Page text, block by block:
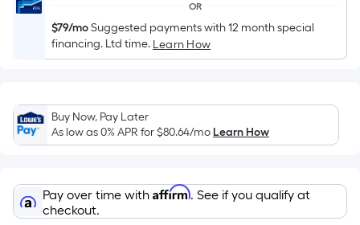
surface.
Length
x
Sq.
Ft.
Per
Foot
pricing
OR
$79/moSuggested payments with 12 month special
financing. Ltd time. Learn How
Buy Now, Pay Later
As low as 0% APR for$80.64/moLearn How
Pay over time with Affirm. See if you qualify at
checkout.